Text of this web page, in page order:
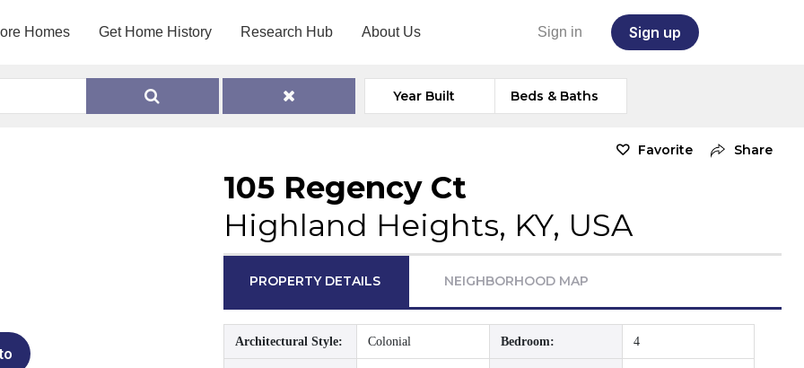
Homes Get Home History Research Hub About Us Sign in Sign up
Year Built Beds & Baths
Favorite Share
105 Regency Ct
Highland Heights, KY, USA
PROPERTY DETAILS NEIGHBORHOOD MAP
Architectural Style: Colonial Bedroom: 4